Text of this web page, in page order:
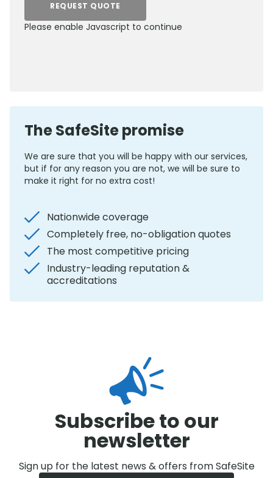
REQUEST QUOTE
Please enable Javascript to continue
The SafeSite promise
We are sure that you will be happy with our services,
but if for any reason you are not, we will be sure to
make it right for no extra cost!
Nationwide coverage
Completely free, no-obligation quotes
The most competitive pricing
Industry-leading reputation &
accreditations
Subscribe to our
newsletter
Sign up for the latest news & offers from SafeSite